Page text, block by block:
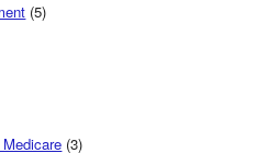
(5)
(3)